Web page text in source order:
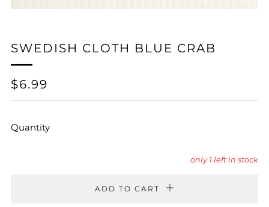
SWEDISH CLOTH BLUE CRAB
REGULAR
PRICE
$6.99
Quantity
only 1 left in stock
ADD TO CART